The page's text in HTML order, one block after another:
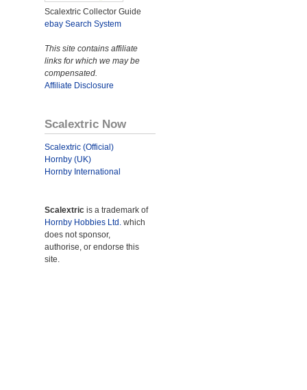
Scalextric Collector Guide
ebay Search System
This site contains affiliate
links for which we may be
compensated.
Affiliate Disclosure
Scalextric Now
Scalextric (Official)
Hornby (UK)
Hornby International
Scalextric is a trademark of
Hornby Hobbies Ltd. which
does not sponsor,
authorise, or endorse this
site.